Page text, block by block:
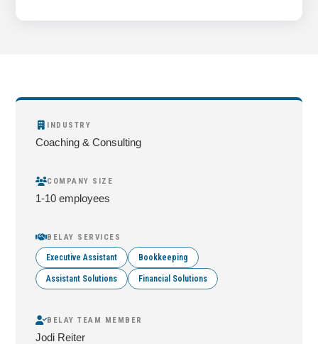
INDUSTRY
Coaching & Consulting
COMPANY SIZE
1-10 employees
BELAY SERVICES
Executive Assistant Bookkeeping
Assistant Solutions Financial Solutions
BELAY TEAM MEMBER
Jodi Reiter